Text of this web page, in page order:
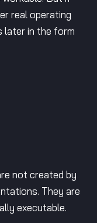
real operating
later in the form
not created by
They are
executable.